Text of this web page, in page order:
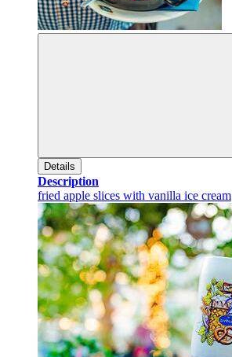
Details
Description
fried apple slices with vanilla ice cream